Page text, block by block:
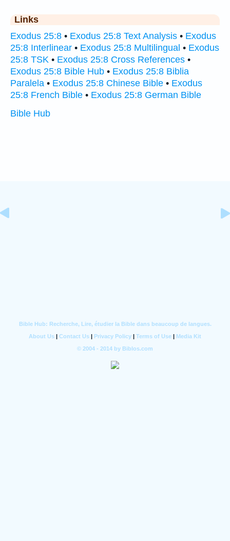
Links
Exodus 25:8 • Exodus 25:8 Text Analysis • Exodus
25:8 Interlinear • Exodus 25:8 Multilingual • Exodus
25:8 TSK • Exodus 25:8 Cross References •
Exodus 25:8 Bible Hub • Exodus 25:8 Biblia
Paralela • Exodus 25:8 Chinese Bible • Exodus
25:8 French Bible • Exodus 25:8 German Bible
Bible Hub